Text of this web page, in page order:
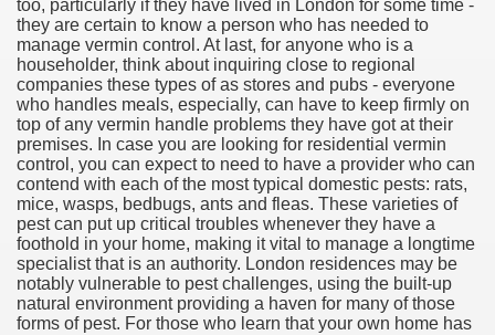
too, particularly if they have lived in London for some time -
they are certain to know a person who has needed to
manage vermin control. At last, for anyone who is a
householder, think about inquiring close to regional
companies these types of as stores and pubs - everyone
who handles meals, especially, can have to keep firmly on
top of any vermin handle problems they have got at their
premises. In case you are looking for residential vermin
control, you can expect to need to have a provider who can
contend with each of the most typical domestic pests: rats,
mice, wasps, bedbugs, ants and fleas. These varieties of
pest can put up critical troubles whenever they have a
foothold in your home, making it vital to manage a longtime
specialist that is an authority. London residences may be
notably vulnerable to pest challenges, using the built-up
natural environment providing a haven for many of those
forms of pest. For those who learn that your own home has
Card Interview
Of Tips
Satisfaction